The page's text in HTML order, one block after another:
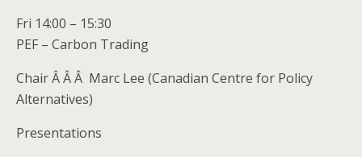
Fri 14:00 – 15:30
PEF – Carbon Trading
Chair Â Â Â Marc Lee (Canadian Centre for Policy
Alternatives)
Presentations